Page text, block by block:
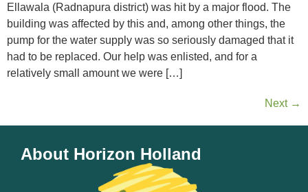
Ellawala (Radnapura district) was hit by a major flood. The
building was affected by this and, among other things, the
pump for the water supply was so seriously damaged that it
had to be replaced. Our help was enlisted, and for a
relatively small amount we were […]
Next →
About Horizon Holland